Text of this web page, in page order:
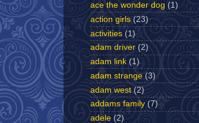
ace the wonder dog (1)
action girls (23)
activities (1)
adam driver (2)
adam link (1)
adam strange (3)
adam west (2)
addams family (7)
adele (2)